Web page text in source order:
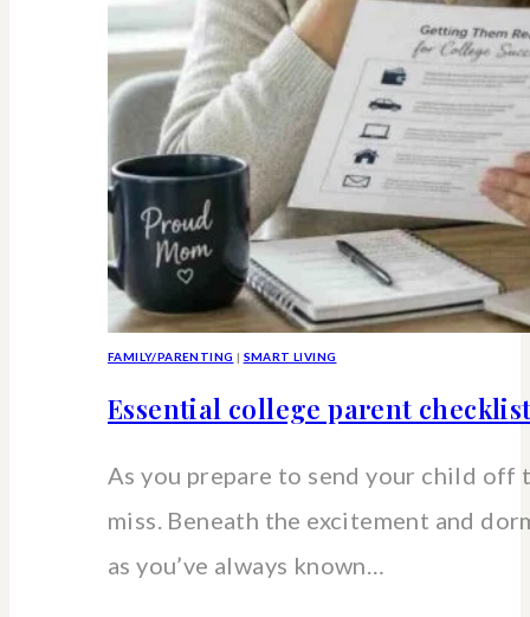
FAMILY/PARENTING | SMART LIVING
Essential college parent
As you prepare to send your child off
miss. Beneath the excitement and
as you’ve always known…